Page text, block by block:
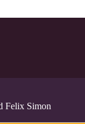
Felix Simon